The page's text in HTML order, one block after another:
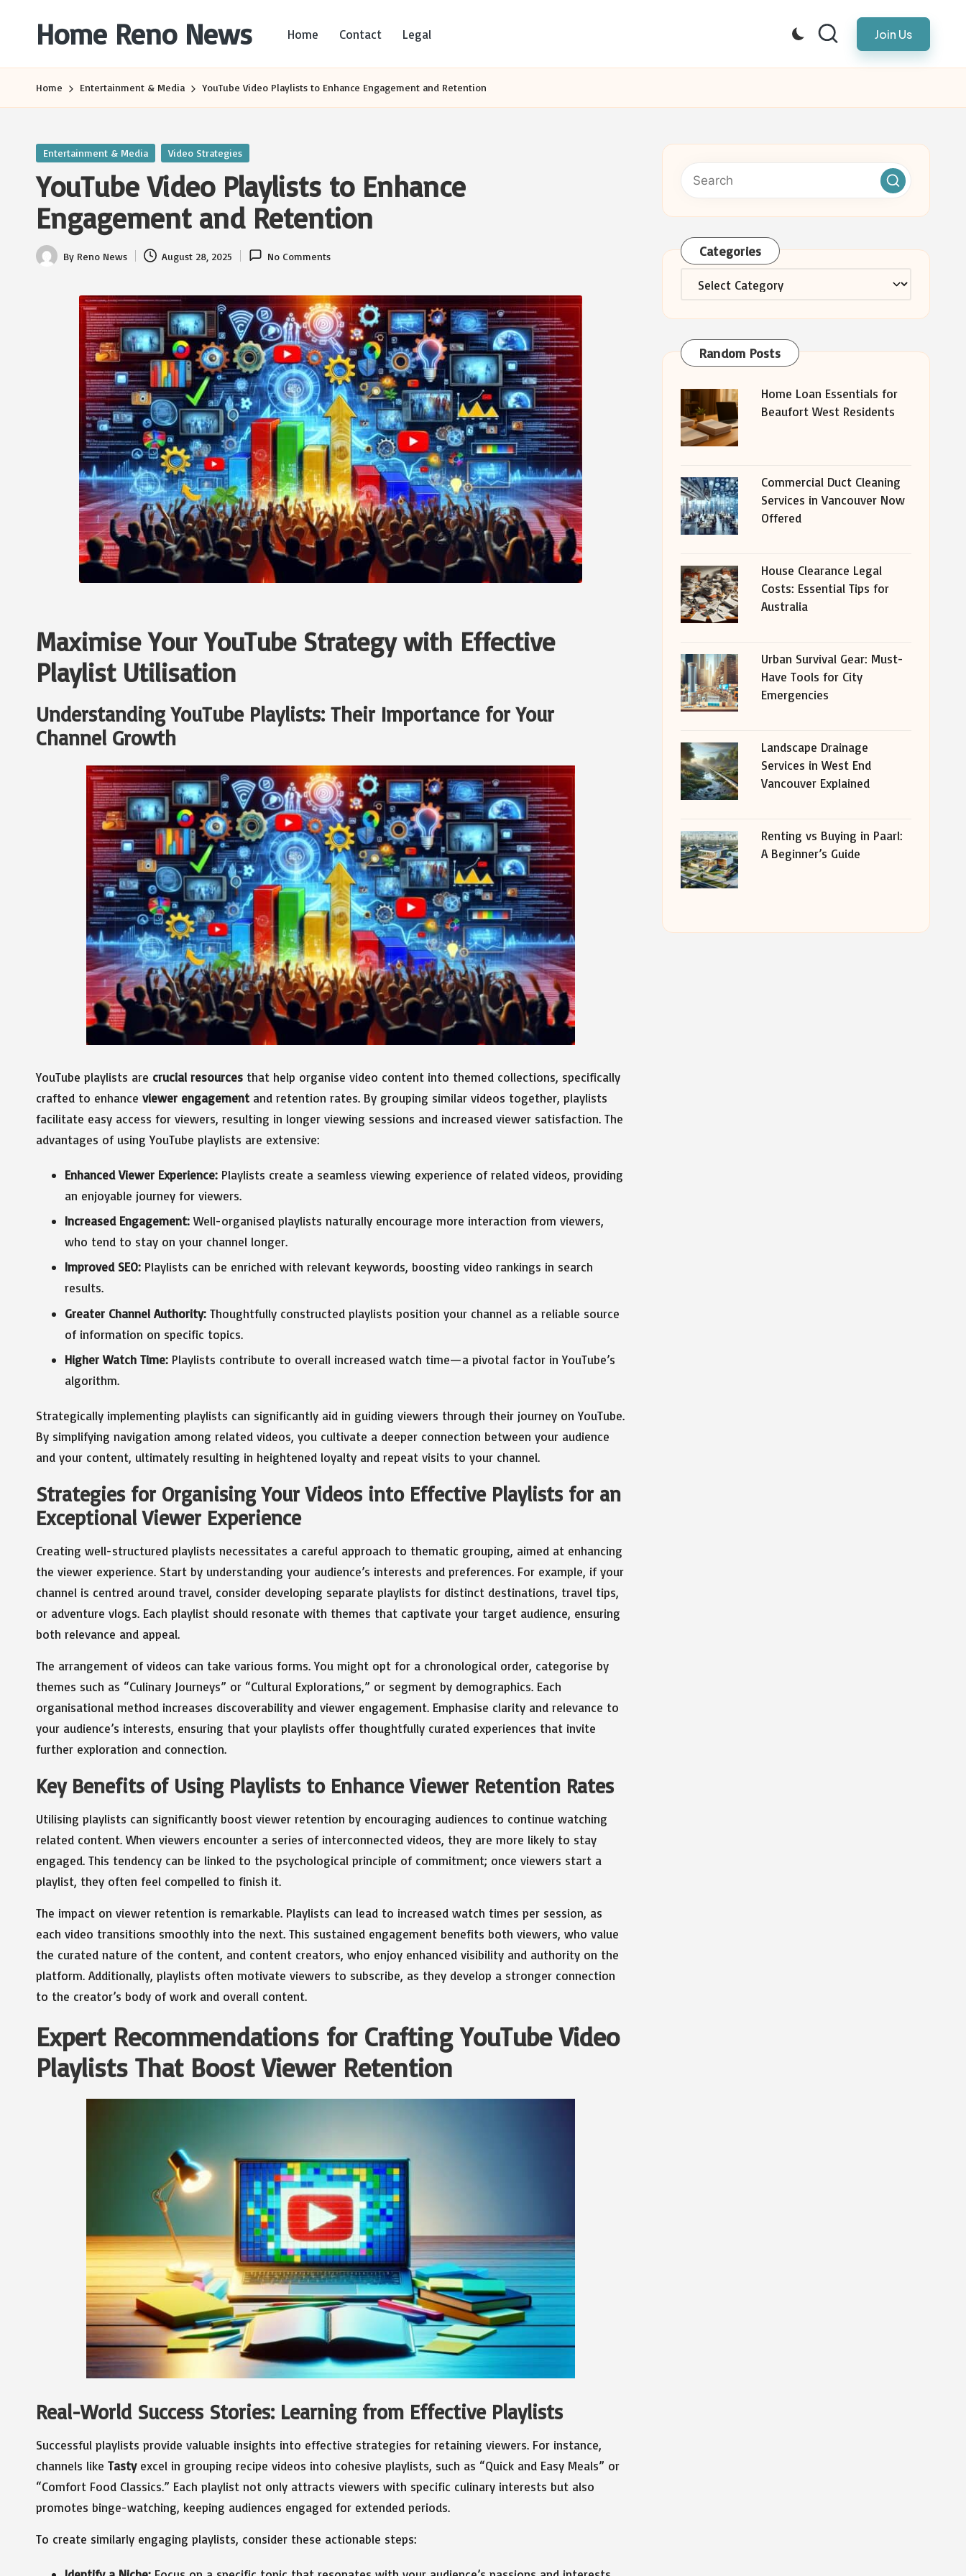
Home Reno News
Websites
Home Contact Legal Join Us
Home Entertainment & Media YouTube Video Playlists to Enhance Engagement and Retention
Posted
Entertainment & Media Video Strategies
YouTube Video Playlists to Enhance
Engagement and Retention
Posted
By Reno News August 28, 2025 No Comments
Maximise Your YouTube Strategy with Effective
Playlist Utilisation
Understanding YouTube Playlists: Their Importance for Your
Channel Growth
YouTube playlists are crucial resources that help organise video content into themed collections, specifically
crafted to enhance viewer engagement and retention rates. By grouping similar videos together, playlists
facilitate easy access for viewers, resulting in longer viewing sessions and increased viewer satisfaction. The
advantages of using YouTube playlists are extensive:
Enhanced Viewer Experience: Playlists create a seamless viewing experience of related videos, providing
an enjoyable journey for viewers.
Increased Engagement: Well-organised playlists naturally encourage more interaction from viewers,
who tend to stay on your channel longer.
Improved SEO: Playlists can be enriched with relevant keywords, boosting video rankings in search
results.
Greater Channel Authority: Thoughtfully constructed playlists position your channel as a reliable source
of information on specific topics.
Higher Watch Time: Playlists contribute to overall increased watch time—a pivotal factor in YouTube’s
algorithm.
Strategically implementing playlists can significantly aid in guiding viewers through their journey on YouTube.
By simplifying navigation among related videos, you cultivate a deeper connection between your audience
and your content, ultimately resulting in heightened loyalty and repeat visits to your channel.
Strategies for Organising Your Videos into Effective Playlists for an
Exceptional Viewer Experience
Creating well-structured playlists necessitates a careful approach to thematic grouping, aimed at enhancing
the viewer experience. Start by understanding your audience’s interests and preferences. For example, if your
channel is centred around travel, consider developing separate playlists for distinct destinations, travel tips,
or adventure vlogs. Each playlist should resonate with themes that captivate your target audience, ensuring
both relevance and appeal.
The arrangement of videos can take various forms. You might opt for a chronological order, categorise by
themes such as “Culinary Journeys” or “Cultural Explorations,” or segment by demographics. Each
organisational method increases discoverability and viewer engagement. Emphasise clarity and relevance to
your audience’s interests, ensuring that your playlists offer thoughtfully curated experiences that invite
further exploration and connection.
Key Benefits of Using Playlists to Enhance Viewer Retention Rates
Utilising playlists can significantly boost viewer retention by encouraging audiences to continue watching
related content. When viewers encounter a series of interconnected videos, they are more likely to stay
engaged. This tendency can be linked to the psychological principle of commitment; once viewers start a
playlist, they often feel compelled to finish it.
The impact on viewer retention is remarkable. Playlists can lead to increased watch times per session, as
each video transitions smoothly into the next. This sustained engagement benefits both viewers, who value
the curated nature of the content, and content creators, who enjoy enhanced visibility and authority on the
platform. Additionally, playlists often motivate viewers to subscribe, as they develop a stronger connection
to the creator’s body of work and overall content.
Expert Recommendations for Crafting YouTube Video
Playlists That Boost Viewer Retention
Real-World Success Stories: Learning from Effective Playlists
Successful playlists provide valuable insights into effective strategies for retaining viewers. For instance,
channels like Tastyexcel in grouping recipe videos into cohesive playlists, such as “Quick and Easy Meals” or
“Comfort Food Classics.” Each playlist not only attracts viewers with specific culinary interests but also
promotes binge-watching, keeping audiences engaged for extended periods.
To create similarly engaging playlists, consider these actionable steps:
Categories
Categories
Random Posts
Home Loan Essentials for
Beaufort West Residents
Commercial Duct Cleaning
Services in Vancouver Now
Offered
House Clearance Legal
Costs: Essential Tips for
Australia
Urban Survival Gear: Must-
Have Tools for City
Emergencies
Landscape Drainage
Services in West End
Vancouver Explained
Renting vs Buying in Paarl:
A Beginner’s Guide